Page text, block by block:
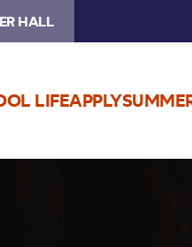
HALL
LIFEAPPLY